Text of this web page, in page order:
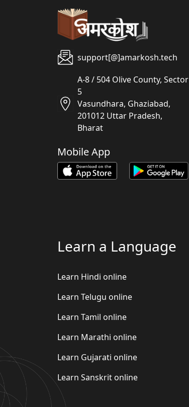
support[@]amarkosh.tech
A-8 / 504 Olive County, Sector
5
Vasundhara, Ghaziabad,
201012 Uttar Pradesh,
Bharat
Mobile App
Learn a Language
Learn Hindi online
Learn Telugu online
Learn Tamil online
Learn Marathi online
Learn Gujarati online
Learn Sanskrit online